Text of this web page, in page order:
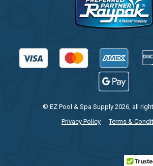
© EZ Pool & Spa Supply 2026, all
Privacy Policy
Terms &